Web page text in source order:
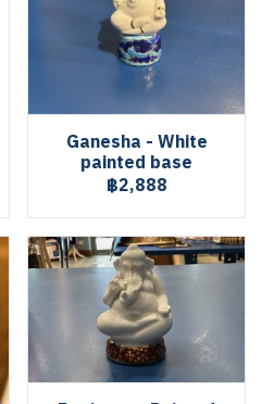
Ganesha - White
painted base
฿2,888